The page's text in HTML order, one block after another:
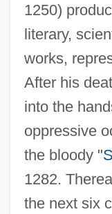
1250)
literary,
works,
After his
into the
oppressive
the bloody "
1282.
the next six